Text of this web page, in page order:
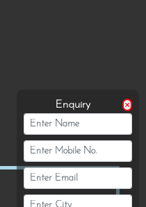
Enquiry